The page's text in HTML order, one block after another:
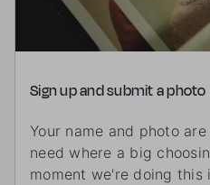
Sign up and submit a photo
Your name and photo
need where a big
moment we're doing this